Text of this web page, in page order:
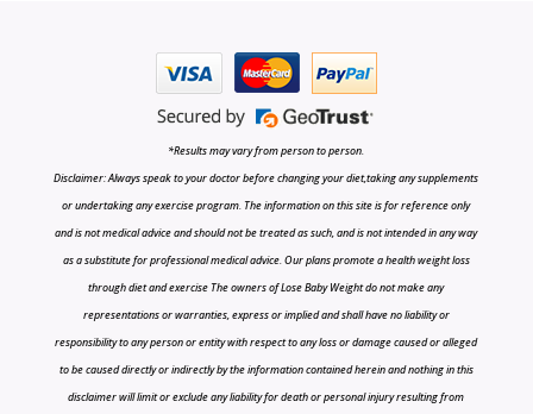
*Results may vary from person to person.
Disclaimer: Always speak to your doctor before changing your diet,taking any supplements
or undertaking any exercise program. The information on this site is for reference only
and is not medical advice and should not be treated as such, and is not intended in any way
as a substitute for professional medical advice. Our plans promote a health weight loss
through diet and exercise The owners of Lose Baby Weight do not make any
representations or warranties, express or implied and shall have no liability or
responsibility to any person or entity with respect to any loss or damage caused or alleged
to be caused directly or indirectly by the information contained herein and nothing in this
disclaimer will limit or exclude any liability for death or personal injury resulting from